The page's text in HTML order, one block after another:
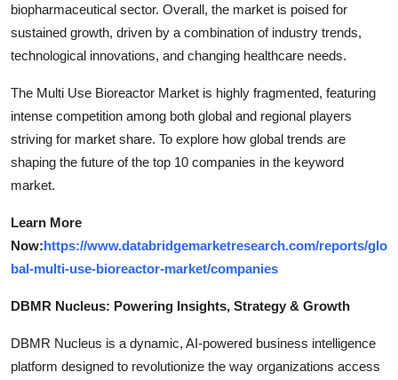
biopharmaceutical sector. Overall, the market is poised for
sustained growth, driven by a combination of industry trends,
technological innovations, and changing healthcare needs.
The Multi Use Bioreactor Market is highly fragmented, featuring
intense competition among both global and regional players
striving for market share. To explore how global trends are
shaping the future of the top 10 companies in the keyword
market.
Learn More
Now:https://www.databridgemarketresearch.com/reports/glo
bal-multi-use-bioreactor-market/companies
DBMR Nucleus: Powering Insights, Strategy & Growth
DBMR Nucleus is a dynamic, AI-powered business intelligence
platform designed to revolutionize the way organizations access